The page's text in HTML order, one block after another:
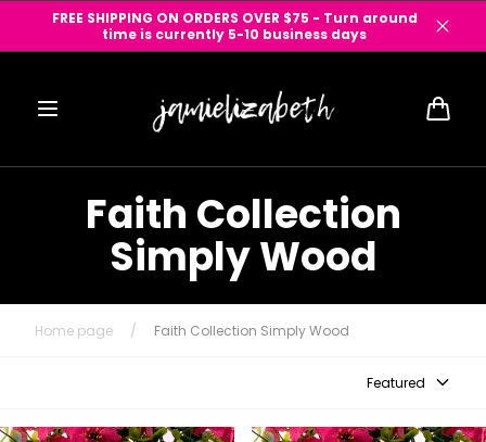
Skip to
FREE SHIPPING ON ORDERS OVER $75 - Turn around
time is currently 5-10 business days
Faith Collection
Simply Wood
Home page / Faith Collection Simply Wood
Featured
Just Wood - Divine Cross -
Just Wood Divine Cross -